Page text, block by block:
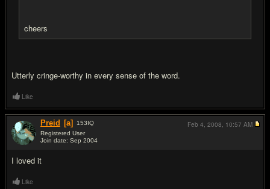
cheers
Utterly cringe-worthy in every sense of the word.
Like
Preid [a] 153IQ
Registered User
Join date: Sep 2004
I loved it
Feb 4, 2008, 10:57 AM
Like